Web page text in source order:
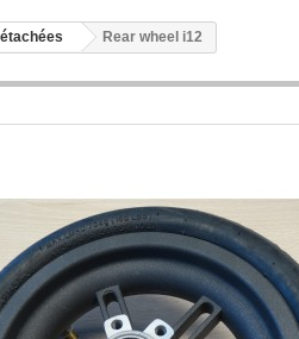
Rear wheel i12